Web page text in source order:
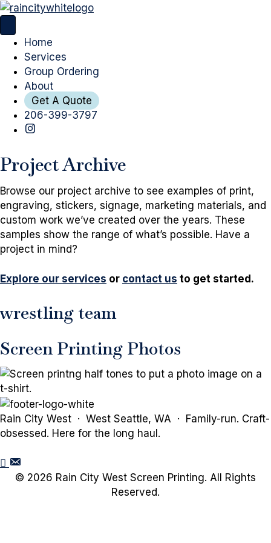
Home
Services
Group Ordering
About
Get A Quote
206-399-3797
Project Archive
Browse our project archive to see examples of print,
engraving, stickers, signage, marketing materials, and
custom work we’ve created over the years. These
samples show the range of what’s possible. Have a
project in mind?
Explore our services or contact us to get started.
wrestling team
Screen Printing Photos
Rain City West · West Seattle, WA · Family-run. Craft-
obsessed. Here for the long haul.
© 2026 Rain City West Screen Printing. All Rights
Reserved.